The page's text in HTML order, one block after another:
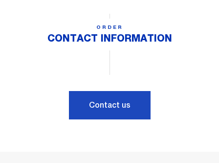
ORDER
CONTACT INFORMATION
Contact us